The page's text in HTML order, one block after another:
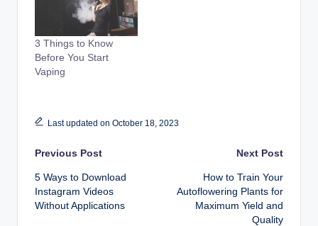
3 Things to Know
Before You Start
Vaping
Last updated on October 18, 2023
Post
navigation
Previous Post
5 Ways to Download
Instagram Videos
Without Applications
Next Post
How to Train Your
Autoflowering Plants for
Maximum Yield and
Quality